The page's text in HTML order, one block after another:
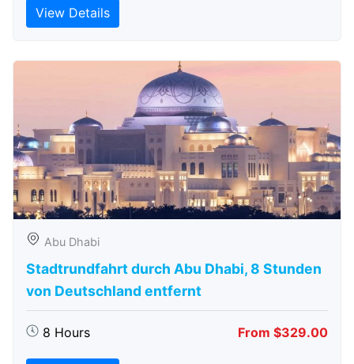
View Details
Abu Dhabi
Stadtrundfahrt durch Abu Dhabi, 8 Stunden
von Deutschland entfernt
8 Hours From $329.00